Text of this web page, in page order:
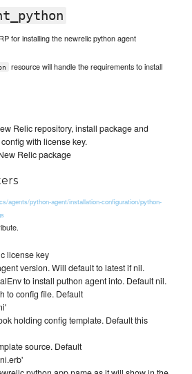
for installing the newrelic python agent
resource will handle the requirements to install
Relic repository, install package and
with license key.
Relic package
agents/python-agent/installation-configuration/python-
license key
version. Will default to latest if nil.
to install puthon agent into. Default nil.
to config file. Default
holding config template. Default this
source. Default